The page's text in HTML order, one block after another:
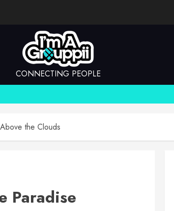
CONNECTING PEOPLE
the Clouds
Paradise